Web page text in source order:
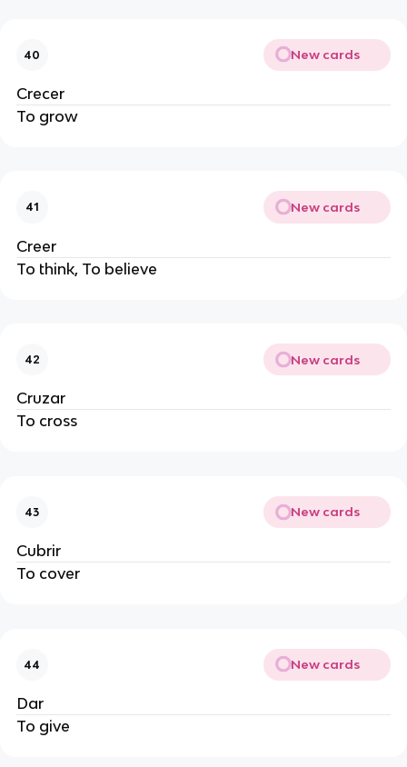
40 New cards
Crecer
To grow
41 New cards
Creer
To think, To believe
42 New cards
Cruzar
To cross
43 New cards
Cubrir
To cover
44 New cards
Dar
To give